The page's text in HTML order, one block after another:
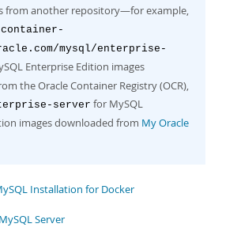
from another repository—for example,
container-
mysql/enterprise-
Enterprise Edition images
the Oracle Container Registry (OCR),
server for MySQL
images downloaded from My Oracle
Installation for Docker
Server